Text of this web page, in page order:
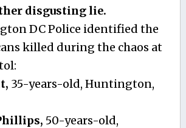
disgusting lie.
DC Police identified the
killed during the chaos at
35-years-old, Huntington,
50-years-old,